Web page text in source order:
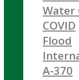
Water
COVID
Flood
A-370